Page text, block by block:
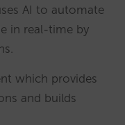
AI to automate
in real-time by
which provides
and builds